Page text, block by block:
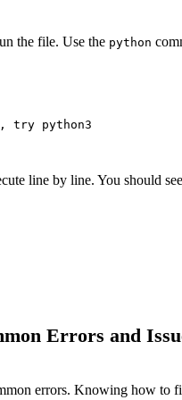
the file. Use the python
try python3
line by line. You should
Errors and
errors. Knowing how to